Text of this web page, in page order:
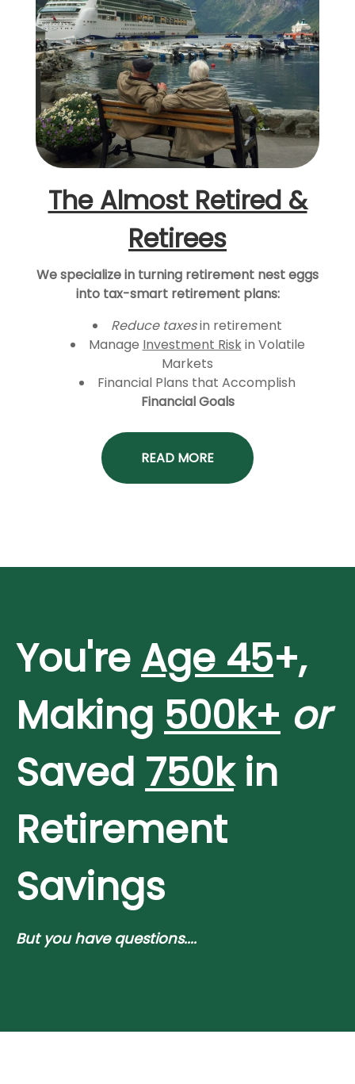
The Almost Retired &
Retirees
We specialize in turning retirement nest eggs
into tax-smart retirement plans:
Reduce taxesin retirement
Manage Investment Riskin Volatile
Markets
Financial Plans that Accomplish
Financial Goals
READ MORE
You're Age 45+,
Making 500k+ or
Saved 750kin
Retirement
Savings
But you have questions....